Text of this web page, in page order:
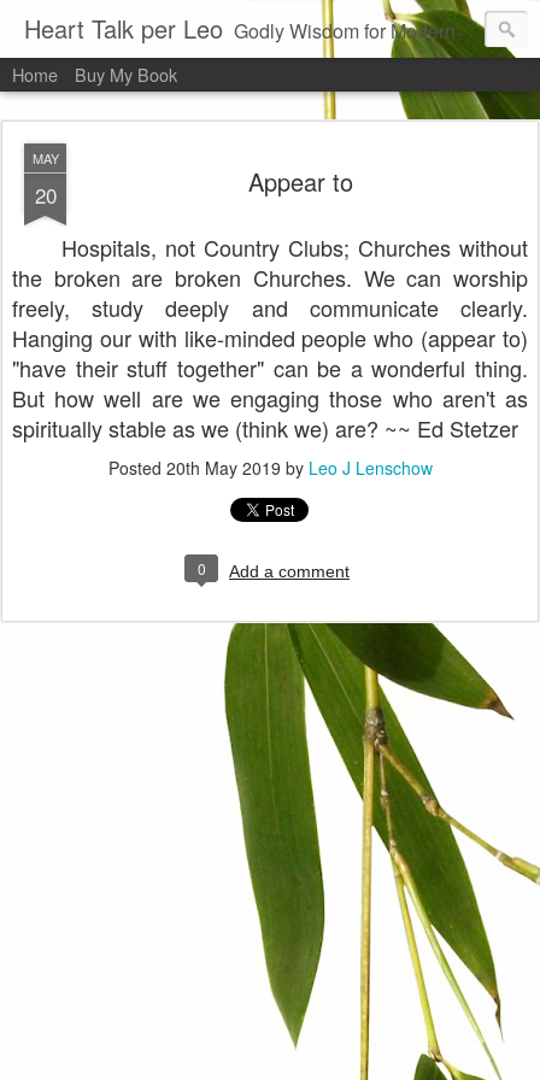
Heart Talk per Leo Godly Wisdom for Modern Times
Home Buy My Book
MAY
20 Appear to
Hospitals, not Country Clubs; Churches without
the broken are broken Churches. We can worship
freely, study deeply and communicate clearly.
Hanging our with like-minded people who (appear to)
"have their stuff together" can be a wonderful thing.
But how well are we engaging those who aren't as
spiritually stable as we (think we) are? ~~ Ed Stetzer
Posted 20th May 2019 by Leo J Lenschow
0 Add a comment